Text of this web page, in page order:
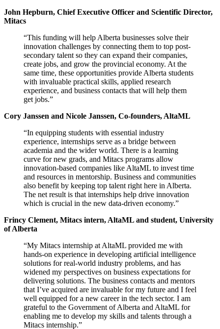
John Hepburn, Chief Executive Officer and Scientific Director,
Mitacs
“This funding will help Alberta businesses solve their
innovation challenges by connecting them to top post-
secondary talent so they can expand their companies,
create jobs, and grow the provincial economy. At the
same time, these opportunities provide Alberta students
with invaluable practical skills, applied research
experience, and business contacts that will help them
get jobs.”
Cory Janssen and Nicole Janssen, Co-founders, AltaML
“In equipping students with essential industry
experience, internships serve as a bridge between
academia and the wider world. There is a learning
curve for new grads, and Mitacs programs allow
innovation-based companies like AltaML to invest time
and resources in mentorship. Business and communities
also benefit by keeping top talent right here in Alberta.
The net result is that internships help drive innovation
which is crucial in the new data-driven economy.”
Frincy Clement, Mitacs intern, AltaML and student, University
of Alberta
“My Mitacs internship at AltaML provided me with
hands-on experience in developing artificial intelligence
solutions for real-world industry problems, and has
widened my perspectives on business expectations for
delivering solutions. The business contacts and mentors
that I’ve acquired are invaluable for my future and I feel
well equipped for a new career in the tech sector. I am
grateful to the Government of Alberta and AltaML for
enabling me to develop my skills and talents through a
Mitacs internship.”